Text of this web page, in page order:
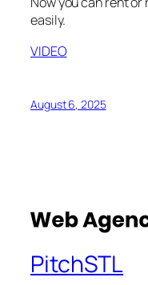
easily.
VIDEO
August 6, 2025
PitchSTL